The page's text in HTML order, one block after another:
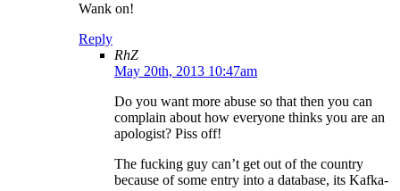
Wank on!
Reply
RhZ
May 20th, 2013 10:47am
Do you want more abuse so that then you can
complain about how everyone thinks you are an
apologist? Piss off!
The fucking guy can’t get out of the country
because of some entry into a database, its Kafka-